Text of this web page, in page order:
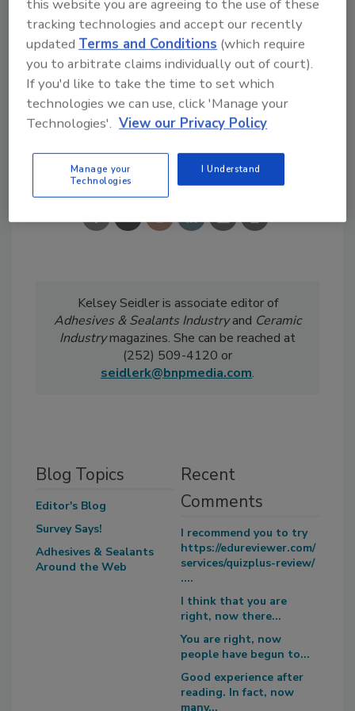
subscriber,click hereto sign up now.
Share This Story
Kelsey Seidler is associate editor of
Adhesives & Sealants Industryand Ceramic
Industrymagazines. She can be reached at
(252) 509-4120 or
seidlerk@bnpmedia.com.
Blog Topics
Editor's Blog
Survey Says!
Adhesives & Sealants
Around the Web
Recent
Comments
I recommend you to try
https://edureviewer.com/
services/quizplus-review/
....
I think that you are
right, now there...
You are right, now
people have begun to...
Good experience after
reading. In fact, now
many...
this website you are agreeing to the use of these
tracking technologies and accept our recently
updatedTerms and Conditions (which require
you to arbitrate claims individually out of court).
If you'd like to take the time to set which
technologies we can use, click 'Manage your
Technologies'. View our Privacy Policy
Manage your
Technologies
I Understand